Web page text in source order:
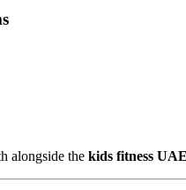
alongside the kids fitness